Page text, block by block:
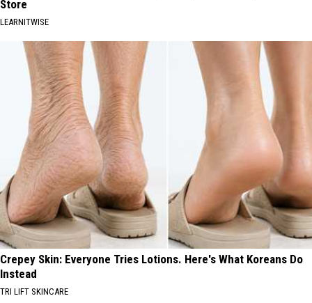
Store
LEARNITWISE
Crepey Skin: Everyone Tries Lotions. Here's What Koreans Do
Instead
TRI LIFT SKINCARE